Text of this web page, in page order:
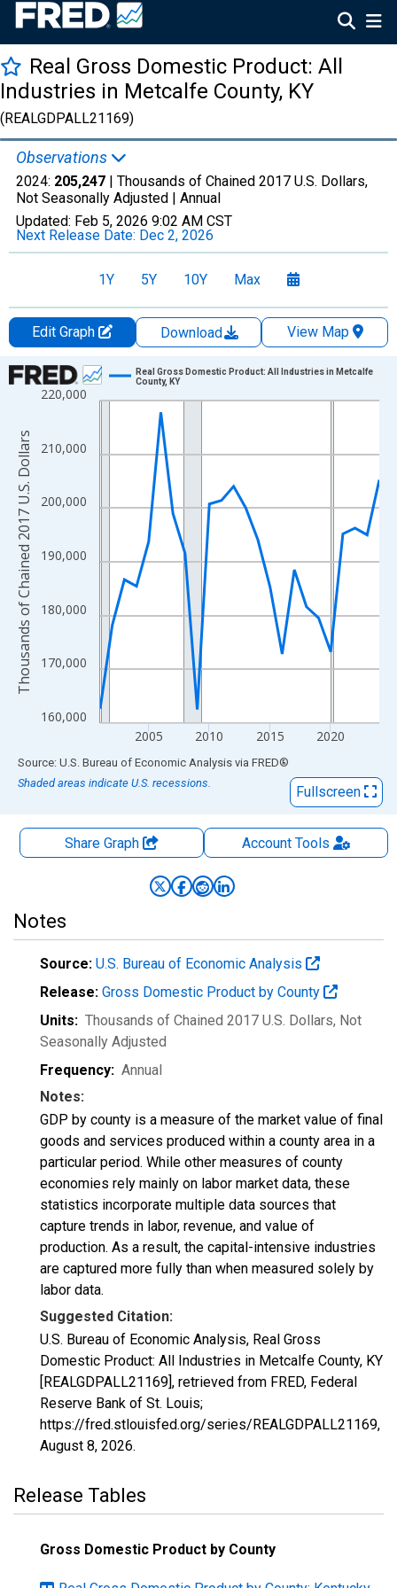
Real Gross Domestic Product: All
Industries in Metcalfe County, KY
(REALGDPALL21169)
Observations
2024: 205,247 | Thousands of Chained 2017 U.S. Dollars,
Not Seasonally Adjusted | Annual
Updated: Feb 5, 2026 9:02 AM CST
Next Release Date: Dec 2, 2026
1Y 5Y 10Y Max
Edit Graph Download
View Map
Chart
Line chart with 24 data points.
View as data table, Chart
The chart has 1 X axis displaying xAxis. Data ranges from
The chart has 2 Y axes displaying Thousands of Chained 2017
160,000
170,000
180,000
190,000
200,000
210,000
220,000
2005 2010 2015 2020
Real Gross Domestic Product: All Industries in Metcalfe
County, KY
Thousands of Chained 2017 U.S. Dollars
End of interactive chart.
Source: U.S. Bureau of Economic Analysis via FRED®
Shaded areas indicate U.S. recessions.
Fullscreen
Share Graph AccountTools
Notes
Source: U.S. Bureau of Economic Analysis
Release: Gross Domestic Product by County
Units: Thousands of Chained 2017 U.S. Dollars, Not
Seasonally Adjusted
Frequency: Annual
Notes:
GDP by county is a measure of the market value of final
goods and services produced within a county area in a
particular period. While other measures of county
economies rely mainly on labor market data, these
statistics incorporate multiple data sources that
capture trends in labor, revenue, and value of
production. As a result, the capital-intensive industries
are captured more fully than when measured solely by
labor data.
Suggested Citation:
U.S. Bureau of Economic Analysis, Real Gross
Domestic Product: All Industries in Metcalfe County, KY
[REALGDPALL21169], retrieved from FRED, Federal
Reserve Bank of St. Louis;
https://fred.stlouisfed.org/series/REALGDPALL21169,
August 8, 2026.
Release Tables
Gross Domestic Product by County